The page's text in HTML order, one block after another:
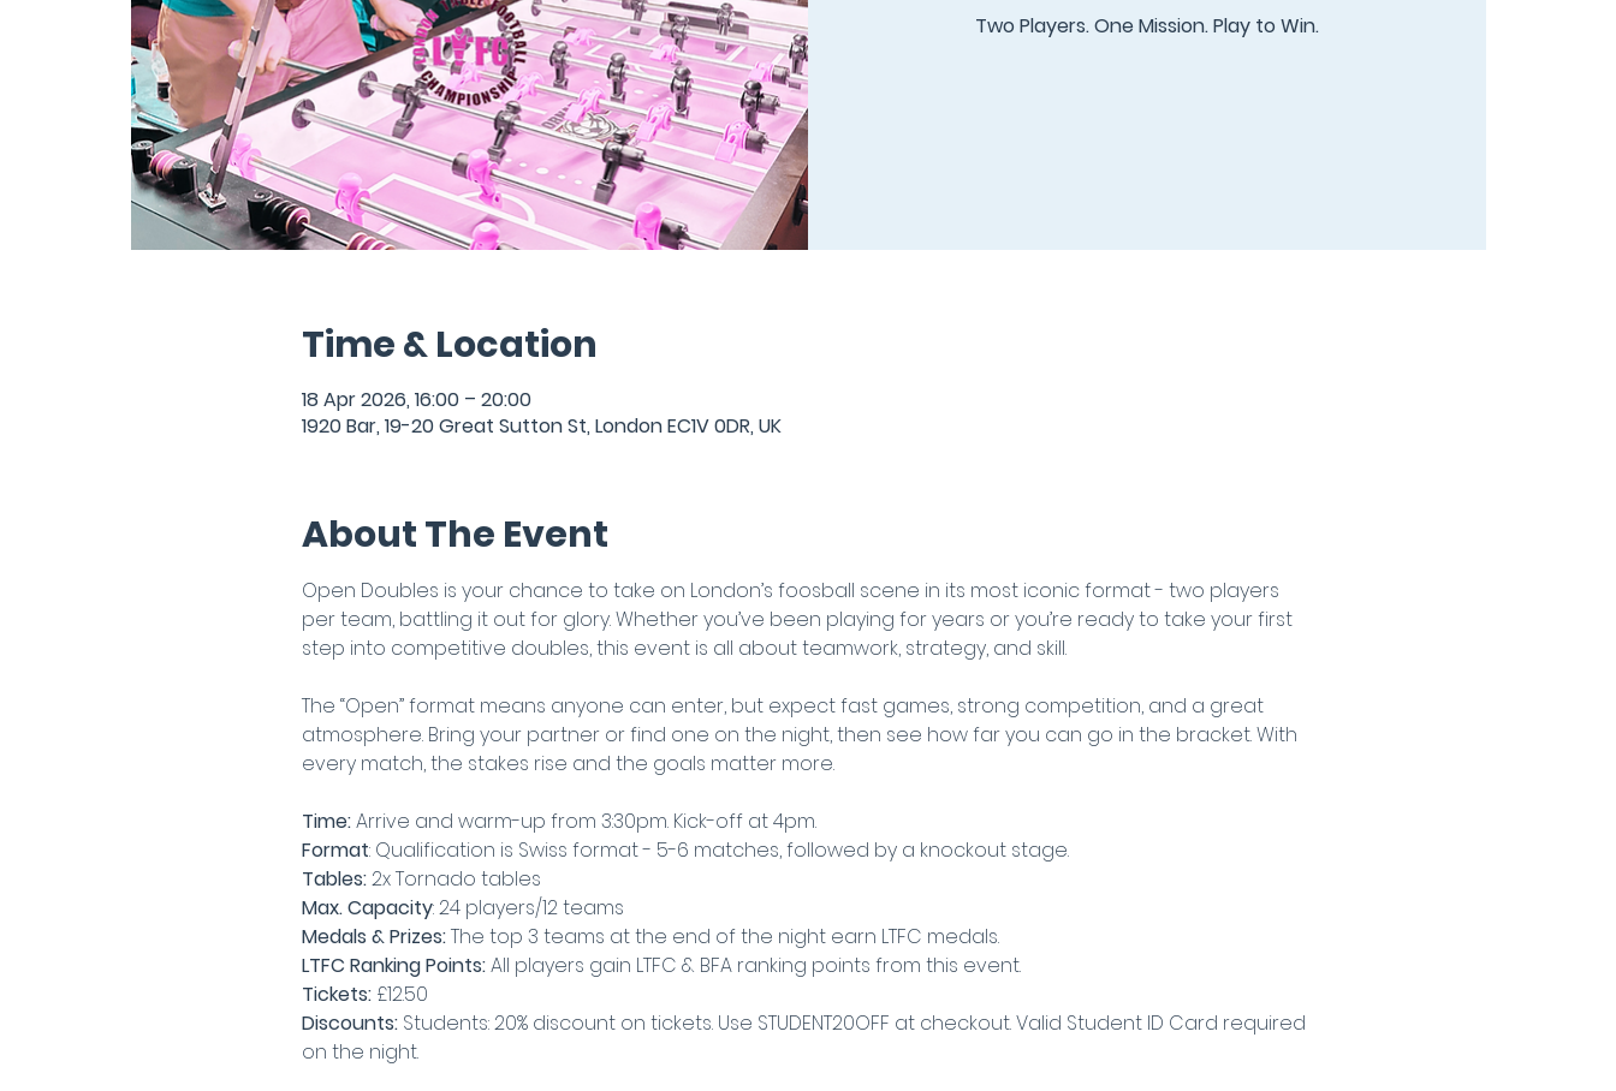
Two Players. One Mission. Play to Win.
Time & Location
18 Apr 2026, 16:00 – 20:00
1920 Bar, 19-20 Great Sutton St, London EC1V 0DR, UK
About The Event
Open Doubles is your chance to take on London’s foosball scene in its most iconic format - two players
per team, battling it out for glory. Whether you’ve been playing for years or you’re ready to take your first
step into competitive doubles, this event is all about teamwork, strategy, and skill.
The “Open” format means anyone can enter, but expect fast games, strong competition, and a great
atmosphere. Bring your partner or find one on the night, then see how far you can go in the bracket. With
every match, the stakes rise and the goals matter more.
Time: Arrive and warm-up from 3:30pm. Kick-off at 4pm.
Format: Qualification is Swiss format - 5-6 matches, followed by a knockout stage.
Tables: 2x Tornado tables
Max. Capacity: 24 players/12 teams
Medals & Prizes: The top 3 teams at the end of the night earn LTFC medals.
LTFC Ranking Points: All players gain LTFC & BFA ranking points from this event.
Tickets: £12.50
Discounts: Students: 20% discount on tickets. Use STUDENT20OFF at checkout. Valid Student ID Card required
on the night.